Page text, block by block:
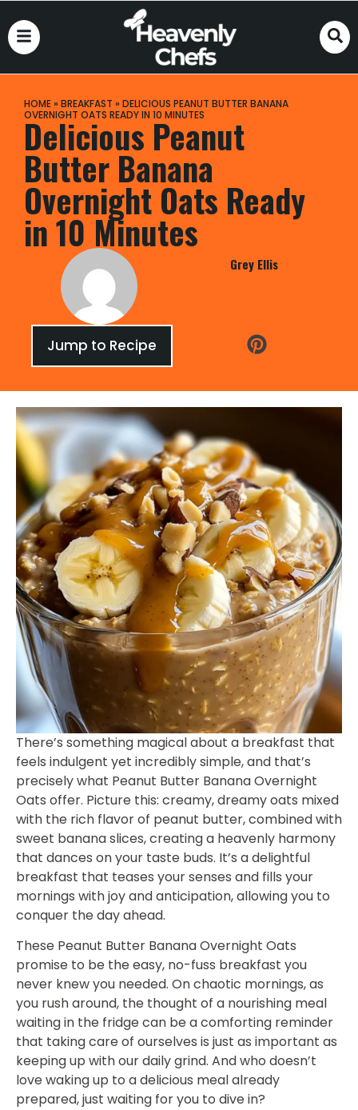
HOME» BREAKFAST » DELICIOUS PEANUT BUTTER BANANA
OVERNIGHT OATS READY IN 10 MINUTES
Delicious Peanut
Butter Banana
Overnight Oats Ready
in 10 Minutes
Grey Ellis
Jump to Recipe
There’s something magical about a breakfast that
feels indulgent yet incredibly simple, and that’s
precisely what Peanut Butter Banana Overnight
Oats offer. Picture this: creamy, dreamy oats mixed
with the rich flavor of peanut butter, combined with
sweet banana slices, creating a heavenly harmony
that dances on your taste buds. It’s a delightful
breakfast that teases your senses and fills your
mornings with joy and anticipation, allowing you to
conquer the day ahead.
These Peanut Butter Banana Overnight Oats
promise to be the easy, no-fuss breakfast you
never knew you needed. On chaotic mornings, as
you rush around, the thought of a nourishing meal
waiting in the fridge can be a comforting reminder
that taking care of ourselves is just as important as
keeping up with our daily grind. And who doesn’t
love waking up to a delicious meal already
prepared, just waiting for you to dive in?